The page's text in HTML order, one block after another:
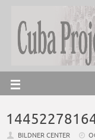
BILDNER CENTER